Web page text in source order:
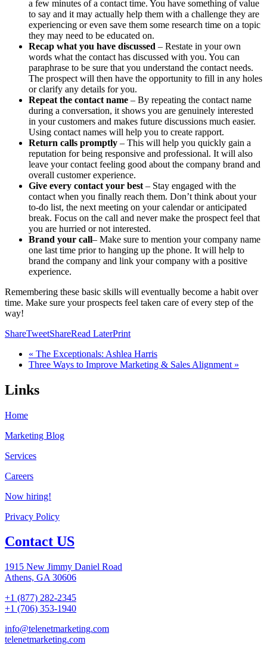
a few minutes of a contact time. You have something of value
to say and it may actually help them with a challenge they are
experiencing or even save them some research time on a topic
they may need to be educated on.
Recap what you have discussed – Restate in your own
words what the contact has discussed with you. You can
paraphrase to be sure that you understand the contact needs.
The prospect will then have the opportunity to fill in any holes
or clarify any details for you.
Repeat the contact name – By repeating the contact name
during a conversation, it shows you are genuinely interested
in your customers and makes future discussions much easier.
Using contact names will help you to create rapport.
Return calls promptly – This will help you quickly gain a
reputation for being responsive and professional. It will also
leave your contact feeling good about the company brand and
overall customer experience.
Give every contact your best – Stay engaged with the
contact when you finally reach them. Don’t think about your
to-do list, the next meeting on your calendar or anticipated
break. Focus on the call and never make the prospect feel that
you are hurried or not interested.
Brand your call– Make sure to mention your company name
one last time prior to hanging up the phone. It will help to
brand the company and link your company with a positive
experience.
Remembering these basic skills will eventually become a habit over
time. Make sure your prospects feel taken care of every step of the
way!
ShareTweetShareRead LaterPrint
« The Exceptionals: Ashlea Harris
Three Ways to Improve Marketing & Sales Alignment »
Links
Home
Marketing Blog
Services
Careers
Now hiring!
Privacy Policy
Contact US
1915 New Jimmy Daniel Road
Athens, GA 30606
+1 (877) 282-2345
+1 (706) 353-1940
info@telenetmarketing.com
telenetmarketing.com